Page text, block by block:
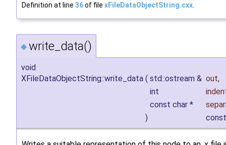
Definition at line 36of file xFileDataObjectString.cxx
◆ write_data()
void
XFileDataObjectString::write_data ( std::ostream & out,
int
const char *
)
const